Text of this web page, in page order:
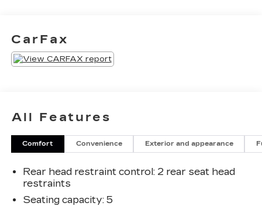
Alert with Side Blind Zone Alert- Rear Park
Assist with Audible Warning- Hands-free power
liftgateThe Blazer LT delivers the perfect balance
CarFax
All Features
Comfort Convenience Exterior and appearance
Rear head restraint control: 2 rear seat head
restraints
Seating capacity: 5